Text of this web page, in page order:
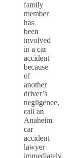
family
member
has
been
involved
in a car
accident
because
of
another
driver’s
negligence,
call an
Anaheim
car
accident
lawyer
immediately.